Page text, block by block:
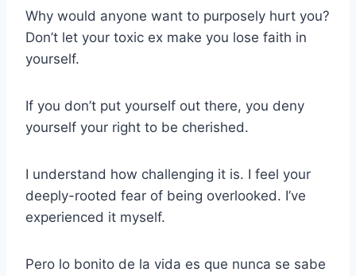
Why would anyone want to purposely hurt you?
Don’t let your toxic ex make you lose faith in
yourself.
If you don’t put yourself out there, you deny
yourself your right to be cherished.
I understand how challenging it is. I feel your
deeply-rooted fear of being overlooked. I’ve
experienced it myself.
Pero lo bonito de la vida es que nunca se sabe